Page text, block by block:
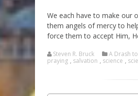
We each have to make our
them angels of mercy to
force them to accept Him,
Steven R. Bruck A Drash
praying , salvation , science ,